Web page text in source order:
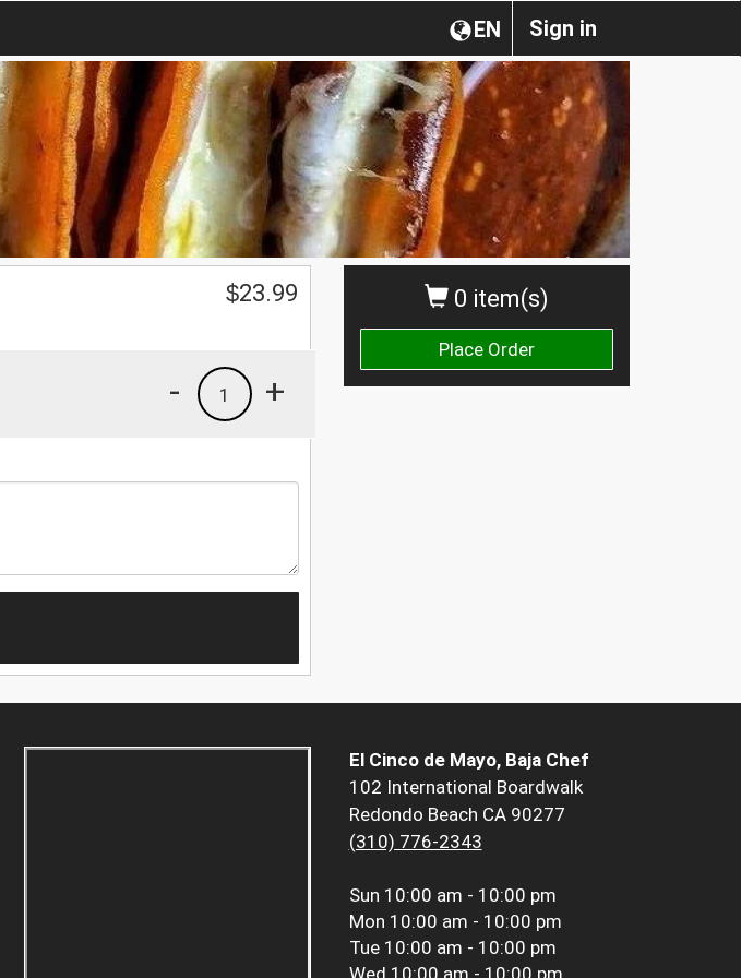
Sign in
EN
0 item(s)
Place Order
$23.99
+
1
-
El Cinco de Mayo, Baja Chef
102 International Boardwalk
Redondo Beach CA 90277
(310) 776-2343
Sun 10:00 am - 10:00 pm
Mon 10:00 am - 10:00 pm
Tue 10:00 am - 10:00 pm